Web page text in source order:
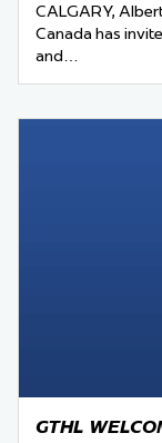
CALGARY,
Canada has
and…
GTHL